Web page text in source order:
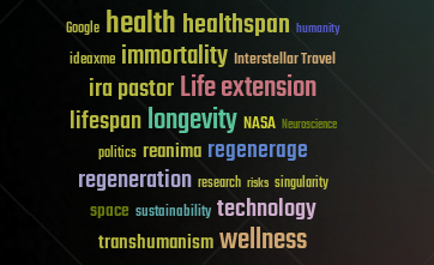
Google healthhealthspan humanity
ideaxme immortality Interstellar Travel
ira pastorLife extension
lifespanlongevity NASA Neuroscience
politics reanima regenerage
regeneration research risks singularity
space sustainability technology
transhumanismwellness